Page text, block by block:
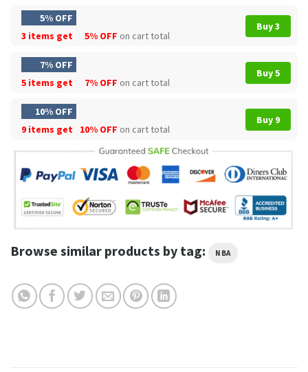
5% OFF
3 items get
5% OFF on cart total
Buy 3
7% OFF
5 items get
7% OFF on cart total
Buy 5
10% OFF
9 items get
10% OFF on cart total
Buy 9
Browse similar products by tag: NBA